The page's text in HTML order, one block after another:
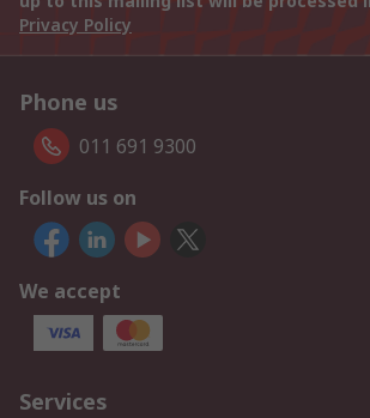
Privacy Policy
Phone us
011 691 9300
Follow us on
We accept
Services